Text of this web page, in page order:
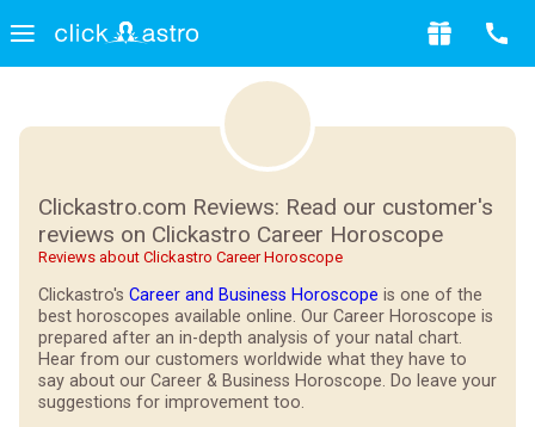
Clickastro.com Reviews: Read our customer's
reviews on Clickastro Career Horoscope
Reviews about Clickastro Career Horoscope
Clickastro's Career and Business Horoscope is one of the
best horoscopes available online. Our Career Horoscope is
prepared after an in-depth analysis of your natal chart.
Hear from our customers worldwide what they have to
say about our Career & Business Horoscope. Do leave your
suggestions for improvement too.